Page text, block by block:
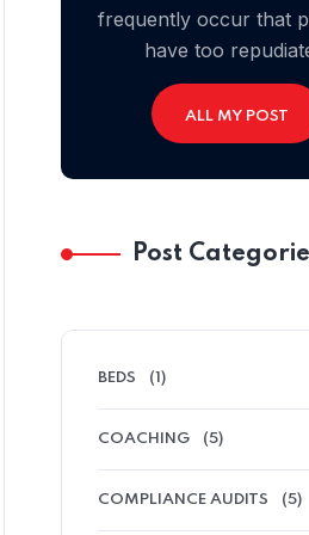
frequently occur that
have too
ALL MY POST
Post
BEDS (1)
COACHING (5)
COMPLIANCE AUDITS (5)